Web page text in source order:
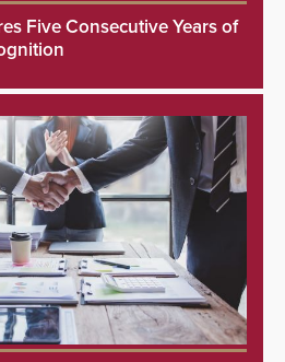
Five Consecutive Years of